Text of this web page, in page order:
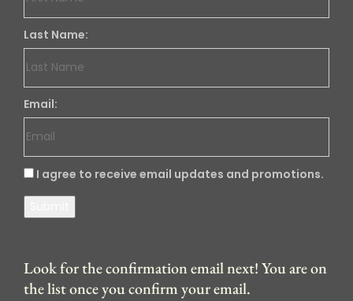
Last Name:
Email:
I agree to receive email updates and promotions.
Look for the confirmation email next! You are on
the list once you confirm your email.